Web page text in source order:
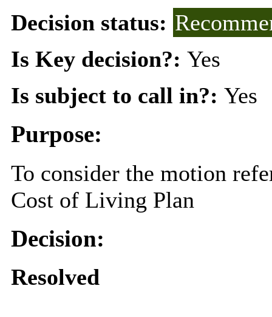
Decision status:
Is Key decision?: Yes
Is subject to call in?: Yes
Purpose:
To consider the motion
Cost of Living Plan
Decision:
Resolved